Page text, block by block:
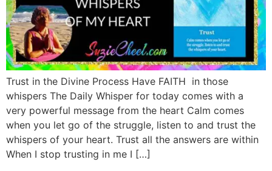
Trust in the Divine Process Have FAITH in those
whispers The Daily Whisper for today comes with a
very powerful message from the heart Calm comes
when you let go of the struggle, listen to and trust the
whispers of your heart. Trust all the answers are within
When I stop trusting in me I […]